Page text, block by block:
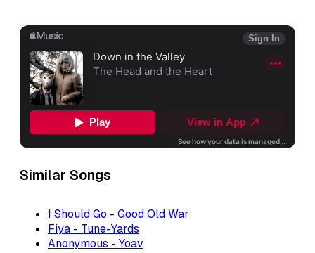
Similar Songs
I Should Go - Good Old War
Fiya - Tune-Yards
Anonymous - Yoav